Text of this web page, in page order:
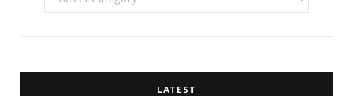
LATEST